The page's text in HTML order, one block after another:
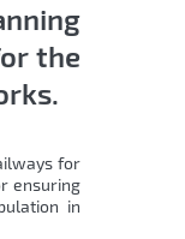
the
for
ensuring
in